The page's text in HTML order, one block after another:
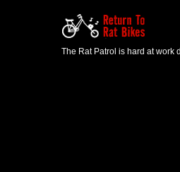
The Rat Patrol is hard at work